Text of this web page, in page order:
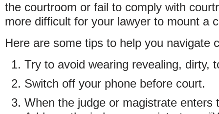
the courtroom or fail to comply with
more difficult for your lawyer to mount a
Here are some tips to help you navigate
Try to avoid wearing revealing, dirty,
Switch off your phone before court.
When the judge or magistrate enters